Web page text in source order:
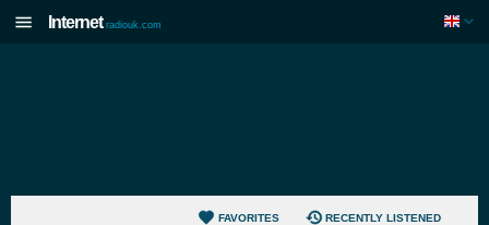
Internet radiouk.com
FAVORITES RECENTLY LISTENED